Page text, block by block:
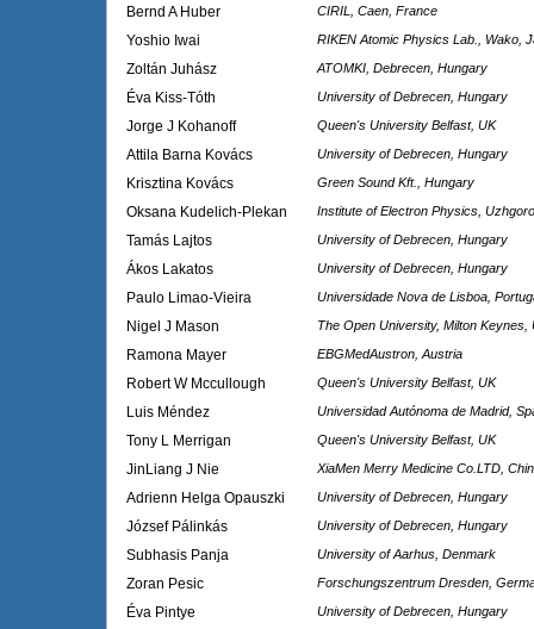
Bernd A Huber CIRIL, Caen, France
Yoshio Iwai RIKEN Atomic Physics Lab., Wako,
Zoltán Juhász ATOMKI, Debrecen, Hungary
Éva Kiss-Tóth University of Debrecen, Hungary
Jorge J Kohanoff Queen's University Belfast, UK
Attila Barna Kovács University of Debrecen, Hungary
Krisztina Kovács Green Sound Kft., Hungary
Oksana Kudelich-Plekan Institute of Electron Physics,
Tamás Lajtos University of Debrecen, Hungary
Ákos Lakatos University of Debrecen, Hungary
Paulo Limao-Vieira Universidade Nova de Lisboa,
Nigel J Mason The Open University, Milton Keynes,
Ramona Mayer EBGMedAustron, Austria
Robert W Mccullough Queen's University Belfast, UK
Luis Méndez Universidad Autónoma de Madrid,
Tony L Merrigan Queen's University Belfast, UK
JinLiang J Nie XiaMen Merry Medicine Co.LTD,
Adrienn Helga Opauszki University of Debrecen, Hungary
József Pálinkás University of Debrecen, Hungary
Subhasis Panja University of Aarhus, Denmark
Zoran Pesic Forschungszentrum Dresden,
Éva Pintye University of Debrecen, Hungary